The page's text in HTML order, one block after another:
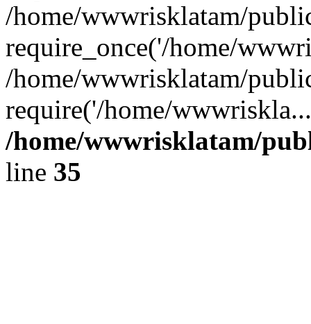
/home/wwwrisklatam/
require_once('/home/
/home/wwwrisklatam/
require('/home/
/home/wwwrisklatam/
line 35